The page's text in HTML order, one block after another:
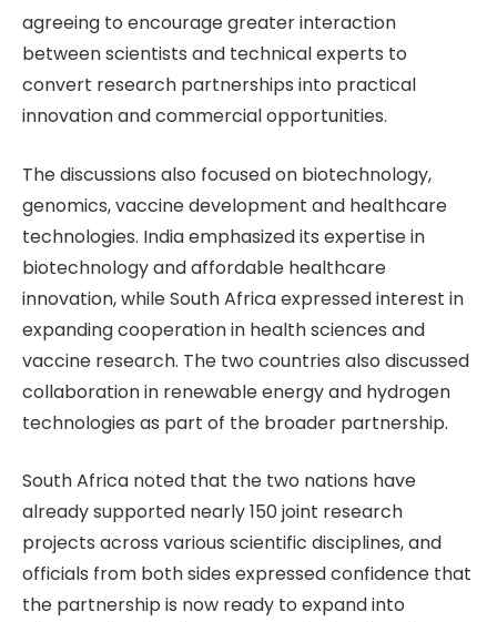
agreeing to encourage greater interaction
between scientists and technical experts to
convert research partnerships into practical
innovation and commercial opportunities.
The discussions also focused on biotechnology,
genomics, vaccine development and healthcare
technologies. India emphasized its expertise in
biotechnology and affordable healthcare
innovation, while South Africa expressed interest in
expanding cooperation in health sciences and
vaccine research. The two countries also discussed
collaboration in renewable energy and hydrogen
technologies as part of the broader partnership.
South Africa noted that the two nations have
already supported nearly 150 joint research
projects across various scientific disciplines, and
officials from both sides expressed confidence that
the partnership is now ready to expand into